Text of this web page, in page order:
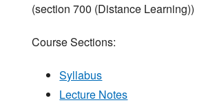
(section 700 (Distance Learning))
Course Sections:
Syllabus
Lecture Notes